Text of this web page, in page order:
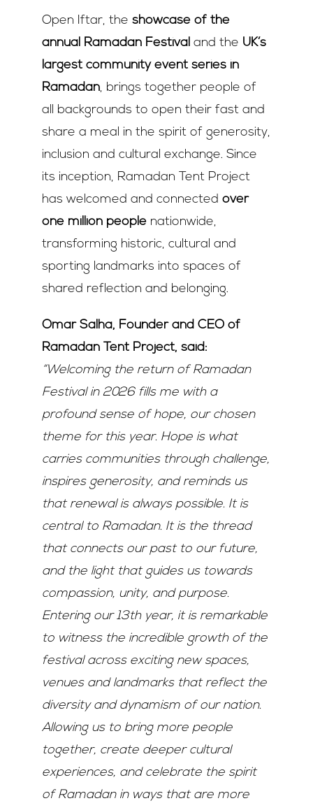
Open Iftar, the showcase of the
annual Ramadan Festival and the UK’s
largest community event series in
Ramadan, brings together people of
all backgrounds to open their fast and
share a meal in the spirit of generosity,
inclusion and cultural exchange. Since
its inception, Ramadan Tent Project
has welcomed and connected over
one million people nationwide,
transforming historic, cultural and
sporting landmarks into spaces of
shared reflection and belonging.
Omar Salha, Founder and CEO of
Ramadan Tent Project, said:
“Welcoming the return of Ramadan
Festival in 2026 fills me with a
profound sense of hope, our chosen
theme for this year. Hope is what
carries communities through challenge,
inspires generosity, and reminds us
that renewal is always possible. It is
central to Ramadan. It is the thread
that connects our past to our future,
and the light that guides us towards
compassion, unity, and purpose.
Entering our 13th year, it is remarkable
to witness the incredible growth of the
festival across exciting new spaces,
venues and landmarks that reflect the
diversity and dynamism of our nation.
Allowing us to bring more people
together, create deeper cultural
experiences, and celebrate the spirit
of Ramadan in ways that are more